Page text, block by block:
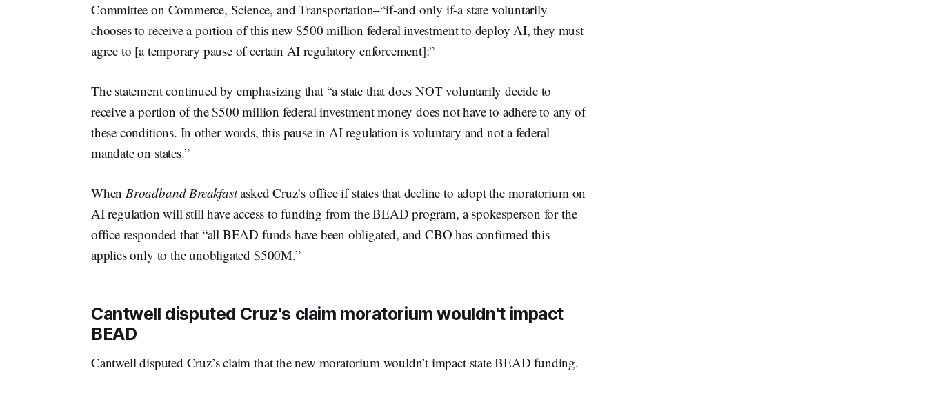
Committee on Commerce, Science, and Transportation–“if-and only if-a state voluntarily
chooses to receive a portion of this new $500 million federal investment to deploy AI, they must
agree to [a temporary pause of certain AI regulatory enforcement]:”
The statement continued by emphasizing that “a state that does NOT voluntarily decide to
receive a portion of the $500 million federal investment money does not have to adhere to any of
these conditions. In other words, this pause in AI regulation is voluntary and not a federal
mandate on states.”
WhenBroadband Breakfastasked Cruz’s office if states that decline to adopt the moratorium on
AI regulation will still have access to funding from the BEAD program, a spokesperson for the
office responded that “all BEAD funds have been obligated, and CBO has confirmed this
applies only to the unobligated $500M.”
Cantwell disputed Cruz's claim moratorium wouldn't impact
BEAD
Cantwell disputed Cruz’s claim that the new moratorium wouldn’t impact state BEAD funding.